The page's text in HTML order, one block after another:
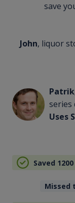
save
John, liquor
Patrik
series
Uses
Saved 1200
Missed